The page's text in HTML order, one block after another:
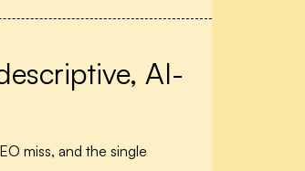
AI-
miss, and the single